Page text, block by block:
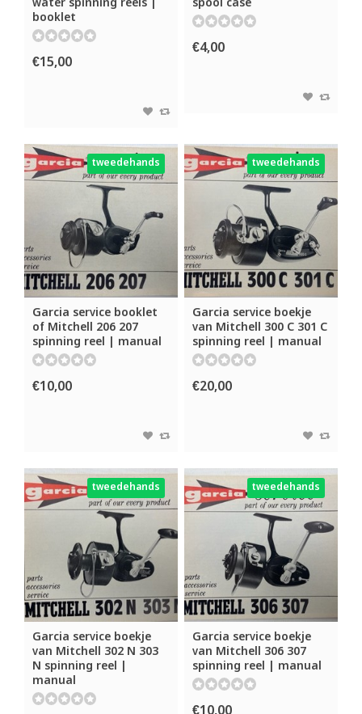
water spinning reels |
booklet
€15,00
spool case
€4,00
tweedehands
Garcia service booklet
of Mitchell 206 207
spinning reel | manual
€10,00
tweedehands
Garcia service boekje
van Mitchell 300 C 301 C
spinning reel | manual
€20,00
tweedehands
Garcia service boekje
van Mitchell 302 N 303
N spinning reel |
manual
tweedehands
Garcia service boekje
van Mitchell 306 307
spinning reel | manual